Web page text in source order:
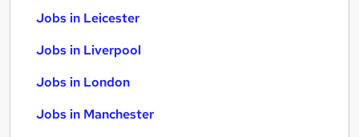
Jobs in Leicester
Jobs in Liverpool
Jobs in London
Jobs in Manchester